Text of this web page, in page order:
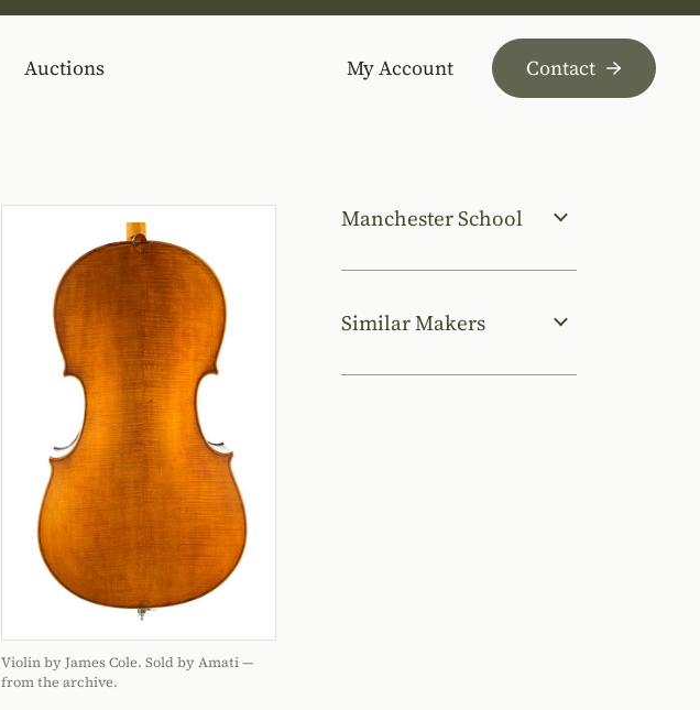
Auctions My Account Contact
Violin by James Cole. Sold by Amati —
from the archive.
Manchester School
Similar Makers